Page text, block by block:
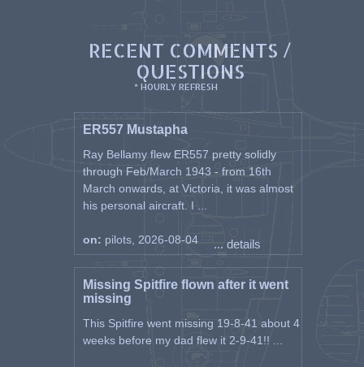
RECENT COMMENTS /
QUESTIONS
* HOURLY REFRESH
ER557 Mustapha
Ray Bellamy flew ER557 pretty solidly
through Feb/March 1943 - from 16th
March onwards, at Victoria, it was almost
his personal aircraft. I ...
on: pilots, 2026-08-04 ... details
Missing Spitfire flown after it went
missing
This Spitfire went missing 19-8-41 about 4
weeks before my dad flew it 2-9-41!! ...